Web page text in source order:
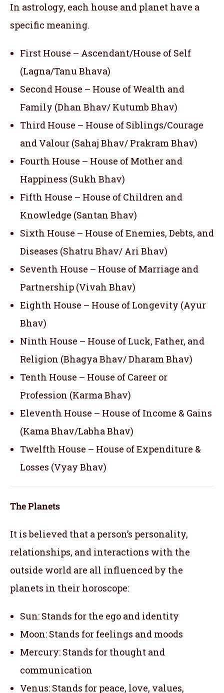
In astrology, each house and planet have a
specific meaning.
First House – Ascendant/House of Self
(Lagna/Tanu Bhava)
Second House – House of Wealth and
Family (Dhan Bhav/ Kutumb Bhav)
Third House – House of Siblings/Courage
and Valour (Sahaj Bhav/ Prakram Bhav)
Fourth House – House of Mother and
Happiness (Sukh Bhav)
Fifth House – House of Children and
Knowledge (Santan Bhav)
Sixth House – House of Enemies, Debts, and
Diseases (Shatru Bhav/ Ari Bhav)
Seventh House – House of Marriage and
Partnership (Vivah Bhav)
Eighth House – House of Longevity (Ayur
Bhav)
Ninth House – House of Luck, Father, and
Religion (Bhagya Bhav/ Dharam Bhav)
Tenth House – House of Career or
Profession (Karma Bhav)
Eleventh House – House of Income & Gains
(Kama Bhav/Labha Bhav)
Twelfth House – House of Expenditure &
Losses (Vyay Bhav)
The Planets
It is believed that a person’s personality,
relationships, and interactions with the
outside world are all influenced by the
planets in their horoscope:
Sun: Stands for the ego and identity
Moon: Stands for feelings and moods
Mercury: Stands for thought and
communication
Venus: Stands for peace, love, values,